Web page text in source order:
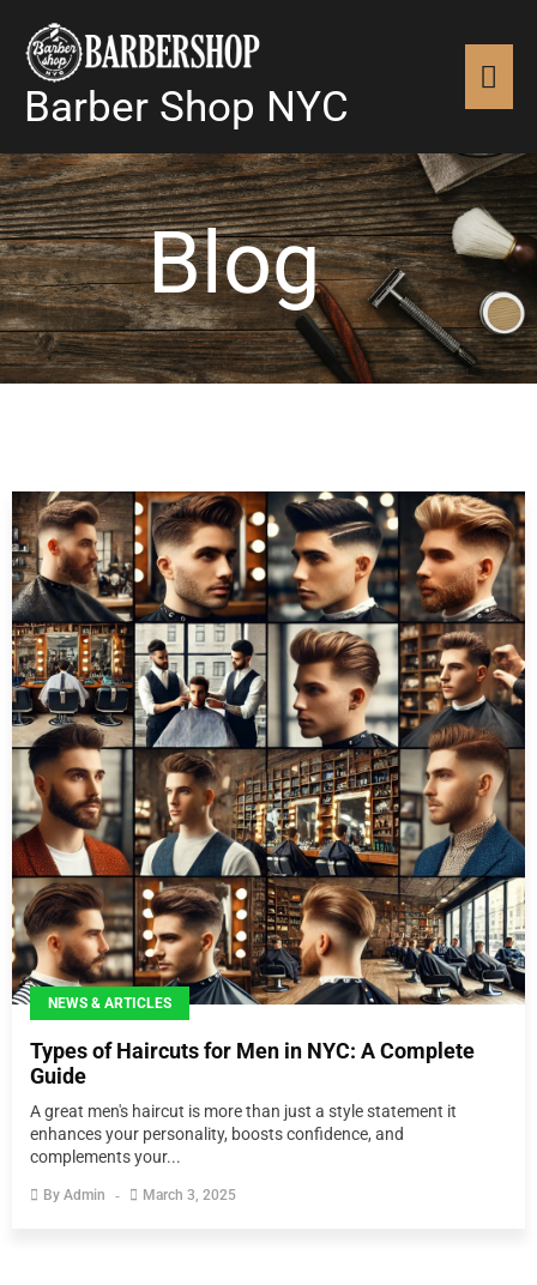
content
Barber Shop NYC
Blog
NEWS & ARTICLES
Types of Haircuts for Men in NYC: A Complete
Guide
A great men's haircut is more than just a style statement it
enhances your personality, boosts confidence, and
complements your...
By Admin March 3, 2025